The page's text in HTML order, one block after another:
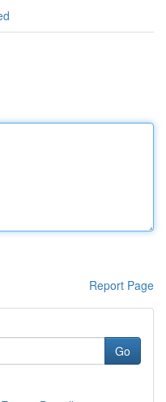
Report Page
Go